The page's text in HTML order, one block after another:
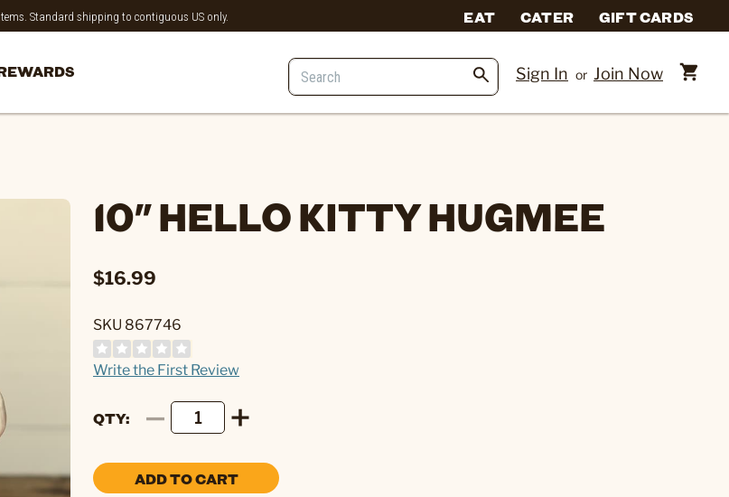
Standard shipping to contiguous US only. EAT CATER GIFT CARDS
Sign In or Join Now
10" HELLO KITTY HUGMEE
$16.99
SKU 867746
Write the First Review
QTY
ADD TO CART